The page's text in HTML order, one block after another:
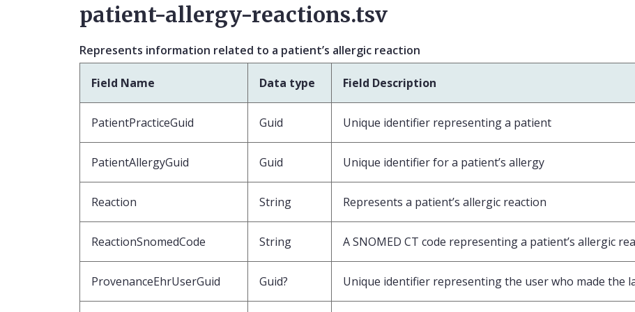
patient-allergy-reactions.tsv
Represents information related to a patient’s allergic reaction
Field Name Data type Field Description
PatientPracticeGuid Guid Unique identifier representing a patient
PatientAllergyGuid Guid Unique identifier for a patient’s allergy
Reaction String Represents a patient’s allergic reaction
ReactionSnomedCode String A SNOMED CT code representing a patient’s allergic
ProvenanceEhrUserGuid Guid? Unique identifier representing the user who made the